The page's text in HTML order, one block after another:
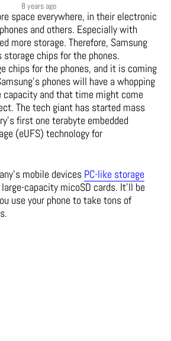
8 years ago
space everywhere, in their electronic
and others. Especially with
more storage. Therefore, Samsung
chips for the phones.
chips for the phones, and it is coming
phones will have a whopping
capacity and that time might come
The tech giant has started mass
first one terabyte embedded
(eUFS) technology for
mobile devices PC-like storage
capacity micoSD cards. It’ll be
use your phone to take tons of